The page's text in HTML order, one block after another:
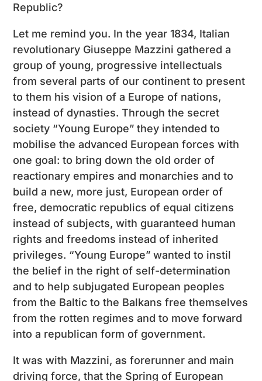
Republic?
Let me remind you. In the year 1834, Italian
revolutionary Giuseppe Mazzini gathered a
group of young, progressive intellectuals
from several parts of our continent to present
to them his vision of a Europe of nations,
instead of dynasties. Through the secret
society “Young Europe” they intended to
mobilise the advanced European forces with
one goal: to bring down the old order of
reactionary empires and monarchies and to
build a new, more just, European order of
free, democratic republics of equal citizens
instead of subjects, with guaranteed human
rights and freedoms instead of inherited
privileges. “Young Europe” wanted to instil
the belief in the right of self-determination
and to help subjugated European peoples
from the Baltic to the Balkans free themselves
from the rotten regimes and to move forward
into a republican form of government.
It was with Mazzini, as forerunner and main
driving force, that the Spring of European